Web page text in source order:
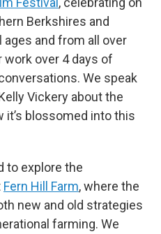
Berkshires and
and from all over
over 4 days of
We speak
Vickery about the
it’s blossomed into this
to explore the
Fern Hill Farm, where the
new and old strategies
farming. We